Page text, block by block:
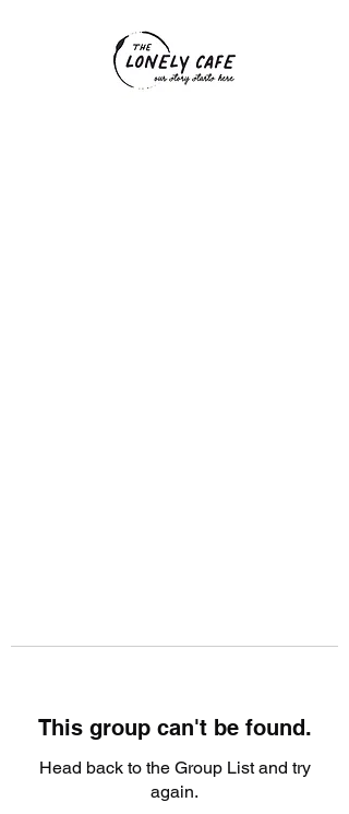
This group can't be found.
Head back to the Group List and try
again.